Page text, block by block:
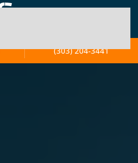
(303) 204-3441